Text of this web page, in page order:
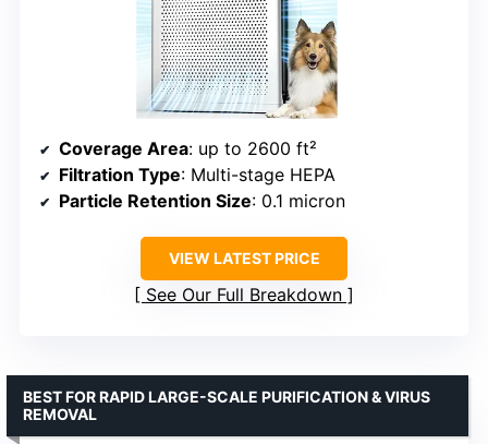
Coverage Area: up to 2600 ft²
Filtration Type: Multi-stage HEPA
Particle Retention Size: 0.1 micron
VIEW LATEST PRICE
See Our Full Breakdown
BEST FOR RAPID LARGE-SCALE PURIFICATION & VIRUS
REMOVAL